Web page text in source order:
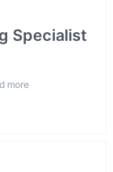
Specialist
more